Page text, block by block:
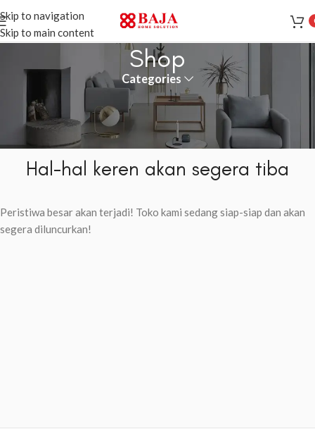
Skip to navigation
Skip to main content
Shop
Categories
Hal-hal keren akan segera tiba
Peristiwa besar akan terjadi! Toko kami sedang siap-siap dan akan
segera diluncurkan!